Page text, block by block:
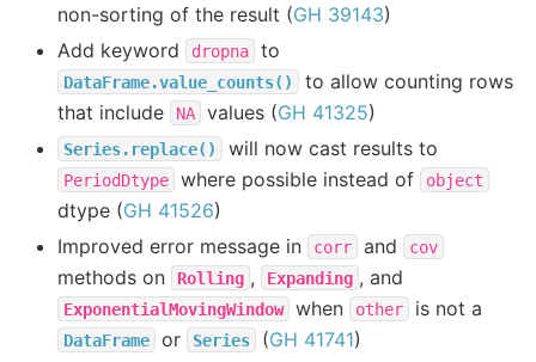
non-sorting of the result (GH 39143)
Add keyword
dropna to
DataFrame.value_counts()
to allow counting rows
that include
NA values (GH 41325)
Series.replace() will now cast results to
PeriodDtype where possible instead of object
dtype (GH 41526)
Improved error message in
corr and cov
methods on Rolling , Expanding , and
ExponentialMovingWindow when other is not a
DataFrame or Series (GH 41741)